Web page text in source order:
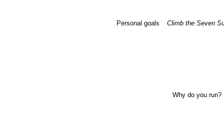
Personal goals Climb the Seven
Why do you run?